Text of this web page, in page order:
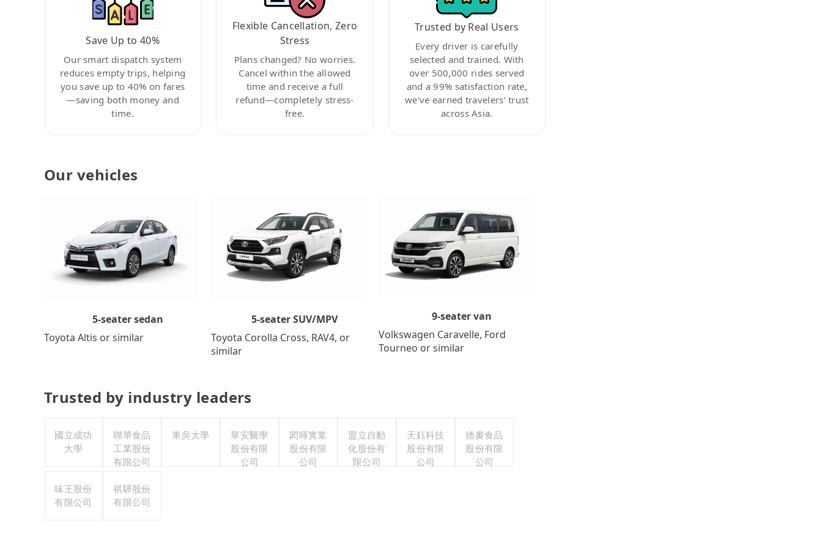
Save Up to 40%
Our smart dispatch system
reduces empty trips, helping
you save up to 40% on fares
—saving both money and
time.
Flexible Cancellation, Zero
Stress
Plans changed? No worries.
Cancel within the allowed
time and receive a full
refund—completely stress-
free.
Trusted by Real Users
Every driver is carefully
selected and trained. With
over 500,000 rides served
and a 99% satisfaction rate,
we’ve earned travelers’ trust
across Asia.
Our vehicles
5-seater sedan
Toyota Altis or similar
5-seater SUV/MPV
Toyota Corolla Cross, RAV4, or
similar
9-seater van
Volkswagen Caravelle, Ford
Tourneo or similar
Trusted by industry leaders
國立成功
大學
聯華食品
工業股份
有限公司
東吳大學
華安醫學
股份有限
公司
閎暉實業
股份有限
公司
盟立自動
化股份有
限公司
天鈺科技
股份有限
公司
德麥食品
股份有限
公司
味王股份
有限公司
祺驊股份
有限公司